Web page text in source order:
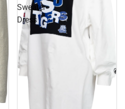
Sweater
Dress